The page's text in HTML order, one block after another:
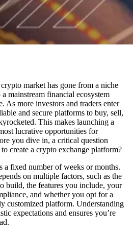
market has gone from a niche
mainstream financial ecosystem
more investors and traders enter
and secure platforms to buy, sell,
This makes launching a
lucrative opportunities for
you dive in, a critical question
create a crypto exchange platform?
a fixed number of weeks or months.
on multiple factors, such as the
build, the features you include, your
and whether you opt for a
customized platform. Understanding
expectations and ensures you’re